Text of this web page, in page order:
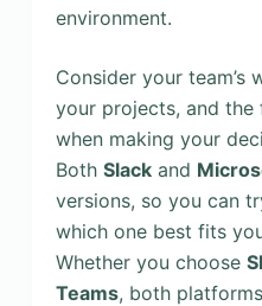
environment.
Consider your team’s
your projects, and
when making your
Both Slackand
versions, so you can
which one best fits
Whether you choose
Teams, both